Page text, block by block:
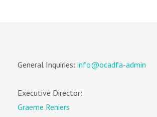
General Inquiries: info@ocadfa-admin
Executive Director:
Graeme Reniers